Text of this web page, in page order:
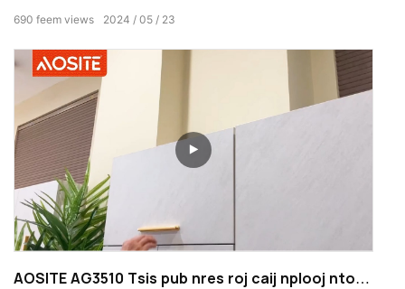
mos thiab kaw tsis muaj suab nrov.
2024 05 23
690 feem views
AOSITE AG3510 Tsis pub nres roj caij nplooj ntoos